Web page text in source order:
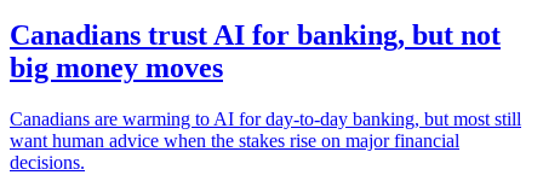
Canadians trust AI for banking, but not
big money moves
Canadians are warming to AI for day-to-day banking, but most still
want human advice when the stakes rise on major financial
decisions.